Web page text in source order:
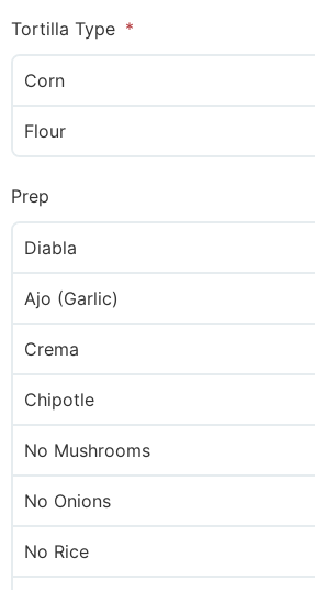
Tortilla Type
Corn
Flour
Prep
Diabla
Ajo (Garlic)
Crema
Chipotle
No Mushrooms
No Onions
No Rice